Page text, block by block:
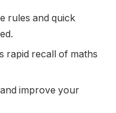
rules and quick
rapid recall of maths
improve your